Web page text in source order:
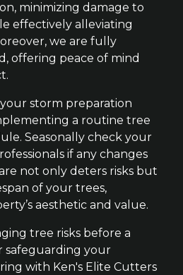
minimizing damage to
effectively alleviating
we are fully
offering peace of mind
storm preparation
a routine tree
Seasonally check your
if any changes
not only deters risks but
of your trees,
aesthetic and value.
tree risks before a
safeguarding your
with Ken's Elite Cutters